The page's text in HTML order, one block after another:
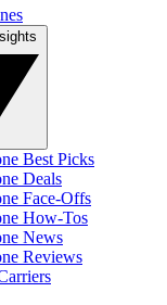
Best Picks
Deals
Face-Offs
How-Tos
News
Reviews